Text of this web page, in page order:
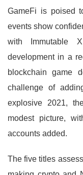
GameFi is poised
events show
with Immutable
development in a
blockchain game
challenge of
explosive 2021,
modest picture,
accounts added.
The five titles